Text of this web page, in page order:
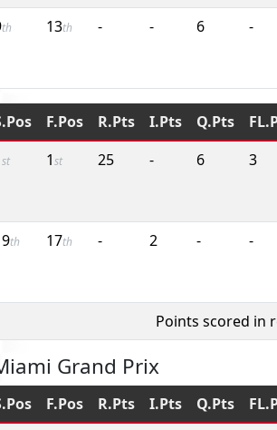
th 13th - - 6 -
F.Pos R.Pts I.Pts Q.Pts
st 1st 25 - 6 3
th 17th - 2 - -
Points scored in
Grand Prix
F.Pos R.Pts I.Pts Q.Pts